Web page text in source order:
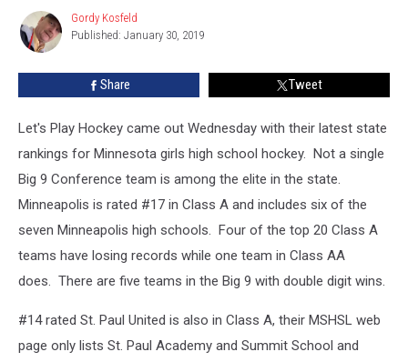
Hockey
Teams
Gordy
Kosfeld
Gordy Kosfeld
Published: January 30, 2019
Share Tweet
Let's Play Hockey came out Wednesday with their latest state
rankings for Minnesota girls high school hockey. Not a single
Big 9 Conference team is among the elite in the state.
Minneapolis is rated #17 in Class A and includes six of the
seven Minneapolis high schools. Four of the top 20 Class A
teams have losing records while one team in Class AA
does. There are five teams in the Big 9 with double digit wins.
#14 rated St. Paul United is also in Class A, their MSHSL web
page only lists St. Paul Academy and Summit School and